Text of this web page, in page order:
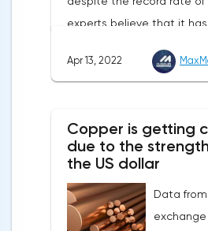
experts believe that it
with a forecast of 0.5%.
the G7 countriesLael
announced the first signs
Federal Reserve will
in any case, but it may
Apr 13, 2022
Copper is getting
due to the
the US dollar
Data